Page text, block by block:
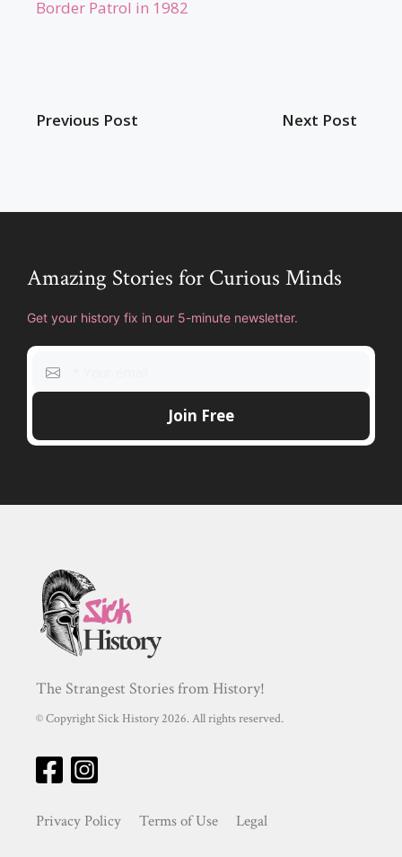
Border Patrol in 1982
Previous Post Next Post
Amazing Stories for Curious Minds
Get your history fix in our 5-minute newsletter.
The Strangest Stories from History!
© Copyright Sick History 2026. All rights reserved.
Privacy Policy Terms of Use Legal